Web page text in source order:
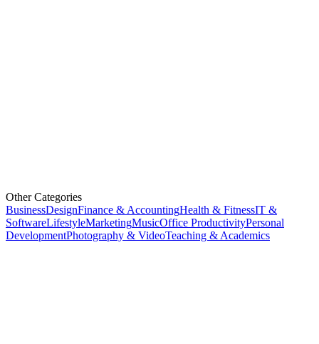
Other Categories
BusinessDesignFinance & AccountingHealth & FitnessIT &
SoftwareLifestyleMarketingMusicOffice ProductivityPersonal
DevelopmentPhotography & VideoTeaching & Academics